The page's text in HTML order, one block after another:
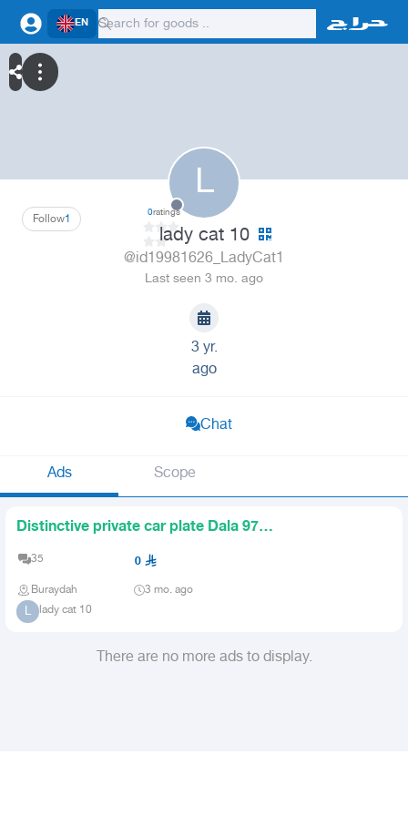
EN
L
1
Follow 0ratings
lady cat 10
@id19981626_LadyCat1
Last seen 3 mo. ago
3 yr.
ago
Chat
Ads Scope
Distinctive private car plate Dala 979
for sale
35 0
Buraydah 3 mo. ago
L lady cat 10
There are no more ads to display.